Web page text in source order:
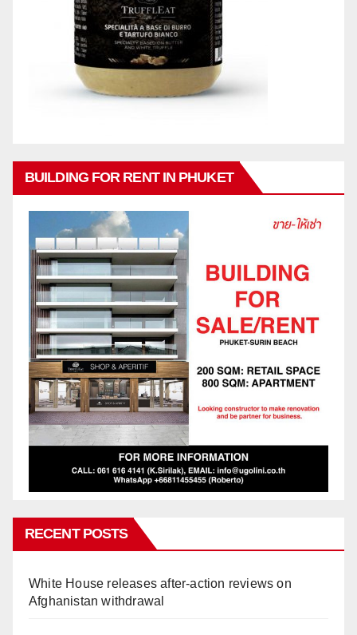
BUILDING FOR RENT IN PHUKET
RECENT POSTS
White House releases after-action reviews on
Afghanistan withdrawal